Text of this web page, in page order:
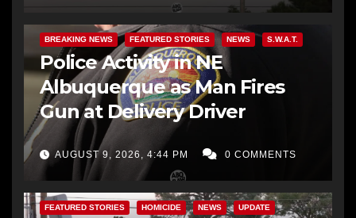
BREAKING NEWS FEATURED STORIES NEWS S.W.A.T.
Police Activity in NE
Albuquerque as Man Fires
Gun at Delivery Driver
AUGUST 9, 2026, 4:44 PM 0 COMMENTS
FEATURED STORIES HOMICIDE NEWS UPDATE